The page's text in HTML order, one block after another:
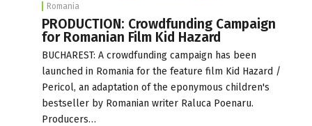
Romania
PRODUCTION: Crowdfunding Campaign
for Romanian Film Kid Hazard
BUCHAREST: A crowdfunding campaign has been
launched in Romania for the feature film Kid Hazard /
Pericol, an adaptation of the eponymous children's
bestseller by Romanian writer Raluca Poenaru.
Producers…